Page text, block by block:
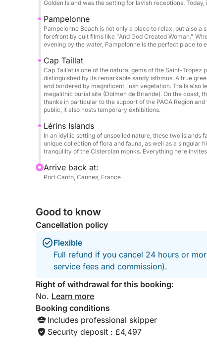
Saint-Tropez
Porquerolles & Port-Cros Islands
Wild coves of the Esterel Massif
Corsica & Sardinia on request
Perfect for:
Hen/Stag parties • Birthdays • Private
Book now departing from Cannes and treat
combining luxury, freedom, and
Golden Island was the setting for lavish receptions.
Pampelonne
Pampelonne Beach is not only a place to relax, but also
forefront by cult films like "And God Created Woman."
evening by the water, Pampelonne is the perfect place to
Cap Taillat
Cap Taillat is one of the natural gems of the Saint-Tropez
distinguished by its remarkable sandy isthmus. A true
and bordered by magnificent, lush vegetation. Trails also
megalithic burial site (Dolmen de Briande). On the coast,
thanks in particular to the support of the PACA Region
public, it also hosts temporary exhibitions.
Lérins Islands
In an idyllic setting of unspoiled nature, these two islands
unique collection of flora and fauna, as well as a singular
tranquility of the Cistercian monks. Everything here
Arrive back at:
Port Canto, Cannes, France
Good to know
Cancellation policy
Flexible
Full refund if you cancel 24 hours or
service fees and commission).
Right of withdrawal for this booking:
No. Learn more
Booking conditions
Includes professional skipper
Security deposit : £4,497